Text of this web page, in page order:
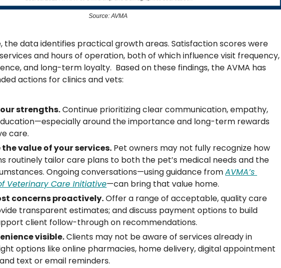
Source: AVMA
the data identifies practical growth areas. Satisfaction scores were
and hours of operation, both of which influence visit frequency,
and long-term loyalty.  Based on these findings, the AVMA has
actions for clinics and vets:
strengths. Continue prioritizing clear communication, empathy,
around the importance and long-term rewards
care.
the value of your services. Pet owners may not fully recognize how
routinely tailor care plans to both the pet’s medical needs and the
Ongoing conversations—using guidance from AVMA’s
Veterinary Care Initiative—can bring that value home.
concerns proactively. Offer a range of acceptable, quality care
transparent estimates; and discuss payment options to build
client follow-through on recommendations.
visible. Clients may not be aware of services already in
options like online pharmacies, home delivery, digital appointment
text or email reminders.